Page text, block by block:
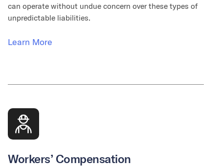
can operate without undue concern over these types of
unpredictable liabilities.
Learn More
Workers’ Compensation